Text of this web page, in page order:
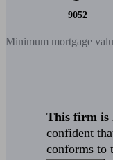
9052
Minimum mortgage
This firm is
confident
conforms to